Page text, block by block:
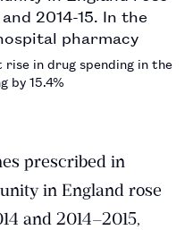
in drug spending in the
by 15.4%
prescribed in
in England rose
and 2014–2015,